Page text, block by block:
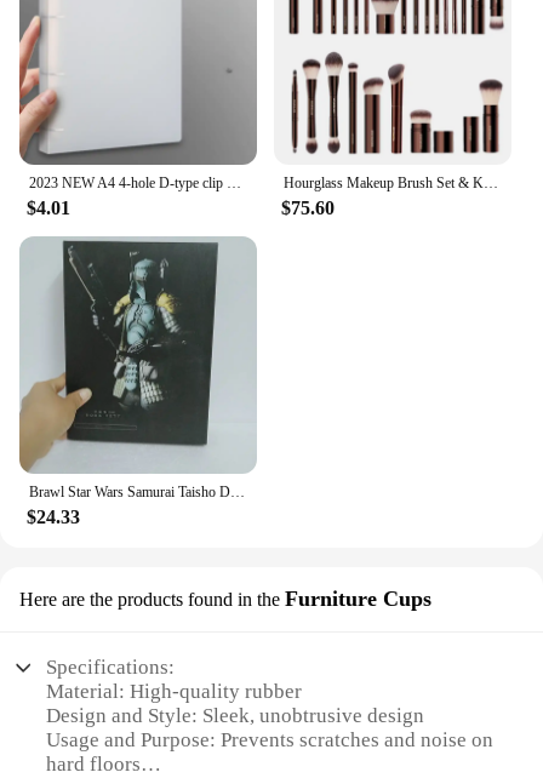
2023 NEW A4 4-hole D-type clip clip Blue PP folder perforated transparent binder folder a4 folder
$4.01
Hourglass Makeup Brush Set & Kit Include Powder Foundation Concealer Lip Blusher Bronzer Eyeshadow Eyeliner Highlight Brush
$75.60
Brawl Star Wars Samurai Taisho Darth Maul Vader Boba Yumiashigaru Star Wars Samurai Action Figures Movable Doll Christmas Gift
$24.33
Here are the products found in the Furniture Cups
Specifications:
Material: High-quality rubber
Design and Style: Sleek, unobtrusive design
Usage and Purpose: Prevents scratches and noise on
hard floors